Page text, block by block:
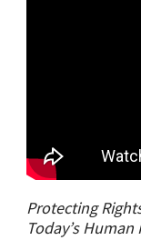
Protecting
Today’s